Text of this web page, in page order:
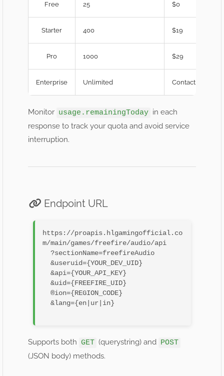
Free 25 $0
Starter 400 $19
Pro 1000 $29
Enterprise Unlimited Contact Sales
Monitor usage.remainingToday in each
response to track your quota and avoid service
interruption.
Endpoint URL
https://proapis.hlgamingofficial.co
m/main/games/freefire/audio/api
Supports both GET (querystring) and POST
(JSON body) methods.